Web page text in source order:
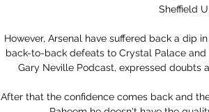
Sheffield
However, Arsenal have suffered back a dip
back-to-back defeats to Crystal Palace
Gary Neville Podcast, expressed doubts
After that the confidence comes back and